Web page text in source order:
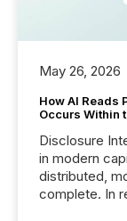
May 26, 2026
How AI Reads
Occurs Within
Disclosure
in modern
distributed,
complete. In